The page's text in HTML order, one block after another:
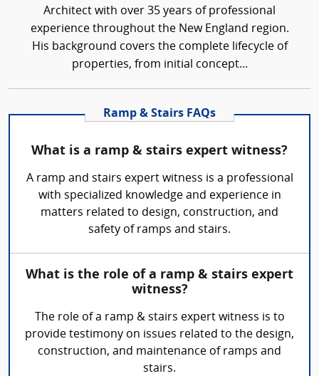
Architect with over 35 years of professional
experience throughout the New England region.
His background covers the complete lifecycle of
properties, from initial concept...
Ramp & Stairs FAQs
What is a ramp & stairs expert witness?
A ramp and stairs expert witness is a professional
with specialized knowledge and experience in
matters related to design, construction, and
safety of ramps and stairs.
What is the role of a ramp & stairs expert
witness?
The role of a ramp & stairs expert witness is to
provide testimony on issues related to the design,
construction, and maintenance of ramps and
stairs.